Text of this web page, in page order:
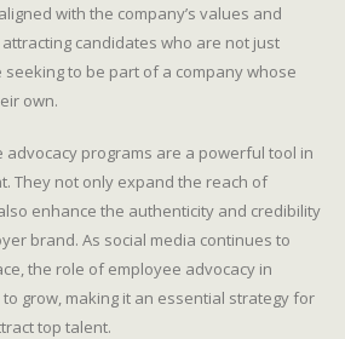
with the company’s values and
attracting candidates who are not just
to be part of a company whose
own.
advocacy programs are a powerful tool in
They not only expand the reach of
enhance the authenticity and credibility
brand. As social media continues to
the role of employee advocacy in
grow, making it an essential strategy for
top talent.